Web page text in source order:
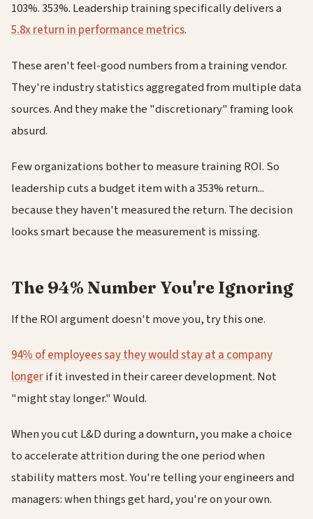
103%. 353%. Leadership training specifically delivers a
5.8x return in performance metrics.
These aren't feel-good numbers from a training vendor.
They're industry statistics aggregated from multiple data
sources. And they make the "discretionary" framing look
absurd.
Few organizations bother to measure training ROI. So
leadership cuts a budget item with a 353% return...
because they haven't measured the return. The decision
looks smart because the measurement is missing.
The 94% Number You're Ignoring
If the ROI argument doesn't move you, try this one.
94% of employees say they would stay at a company
longerif it invested in their career development. Not
"might stay longer." Would.
When you cut L&D during a downturn, you make a choice
to accelerate attrition during the one period when
stability matters most. You're telling your engineers and
managers: when things get hard, you're on your own.